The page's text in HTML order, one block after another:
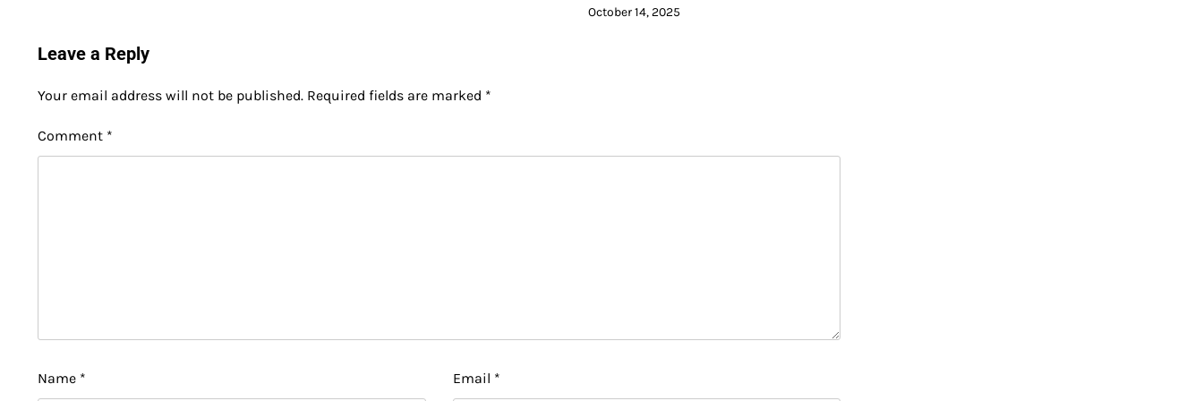
October 14, 2025
Leave a Reply
Your email address will not be published. Required fields are marked *
Comment *
Name * Email *